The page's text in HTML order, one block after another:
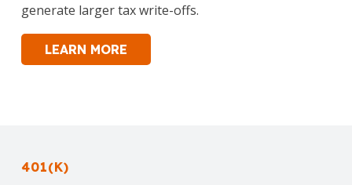
generate larger tax write-offs.
LEARN MORE
401(K)